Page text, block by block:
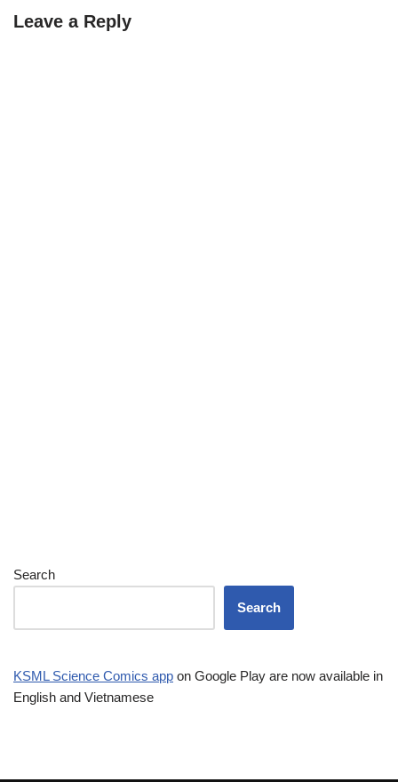
Leave a Reply
Search
Search
KSML Science Comics app on Google Play are now available in
English and Vietnamese